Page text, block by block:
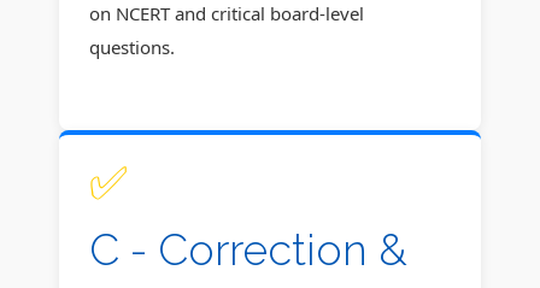
on NCERT and critical board-level
questions.
✅
C - Correction &